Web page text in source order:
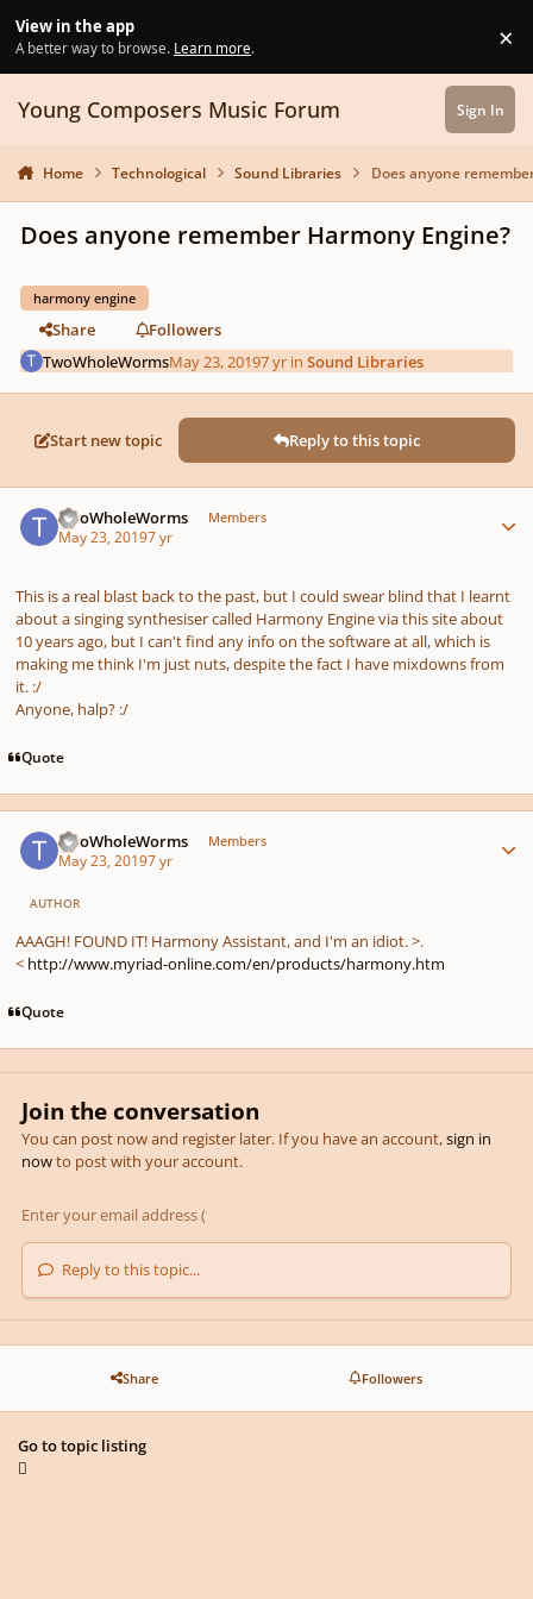
View in the app
A better way to browse. Learn more. ×
Young Composers Music Forum Sign In
Home Technological Sound Libraries Does anyone
Does anyone remember Harmony Engine?
harmony engine
Share
Followers
TwoWholeWormsMay 23, 20197 yr inSound Libraries
Start new topic Reply to this topic
TwoWholeWorms Members
May 23, 20197 yr
This is a real blast back to the past, but I could swear blind that I learnt
about a singing synthesiser called Harmony Engine via this site about
10 years ago, but I can't find any info on the software at all, which is
making me think I'm just nuts, despite the fact I have mixdowns from
it. :/
Anyone, halp? :/
Quote
TwoWholeWorms Members
May 23, 20197 yr
AUTHOR
AAAGH! FOUND IT! Harmony Assistant, and I'm an idiot. >.
< http://www.myriad-online.com/en/products/harmony.htm
Quote
Join the conversation
You can post now and register later. If you have an account,sign in
nowto post with your account.
Reply to this topic...
Share Followers
Go to topic listing